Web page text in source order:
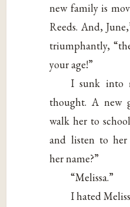
new family is
Reeds. And,
triumphantly,
your age!”
I sunk into
thought. A new
walk her to
and listen to her
her name?”
“Melissa.”
I hated